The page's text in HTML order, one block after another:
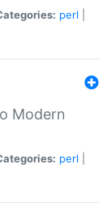
perl
Modern
perl